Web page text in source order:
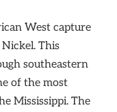
West capture
This
southeastern
of the most
Mississippi. The